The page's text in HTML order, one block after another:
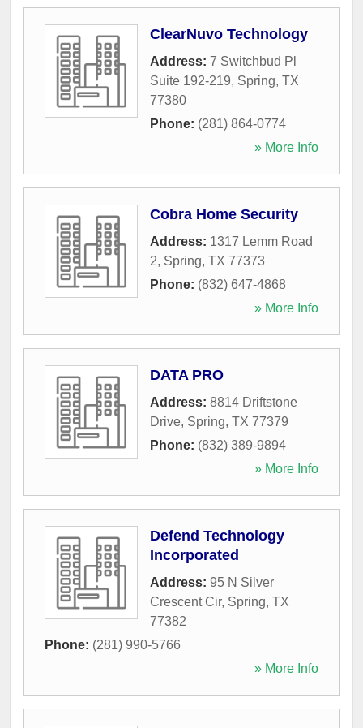
ClearNuvo Technology
Address: 7 Switchbud Pl
Suite 192-219, Spring, TX
77380
Phone: (281) 864-0774
» More Info
Cobra Home Security
Address: 1317 Lemm Road
2, Spring, TX 77373
Phone: (832) 647-4868
» More Info
DATA PRO
Address: 8814 Driftstone
Drive, Spring, TX 77379
Phone: (832) 389-9894
» More Info
Defend Technology
Incorporated
Address: 95 N Silver
Crescent Cir, Spring, TX
77382
Phone: (281) 990-5766
» More Info